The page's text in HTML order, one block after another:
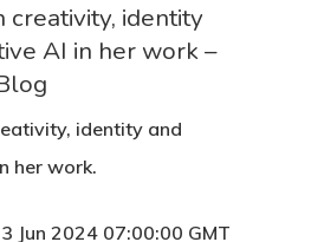
creativity, identity
AI in her work –
identity and
her work.
Jun 2024 07:00:00 GMT